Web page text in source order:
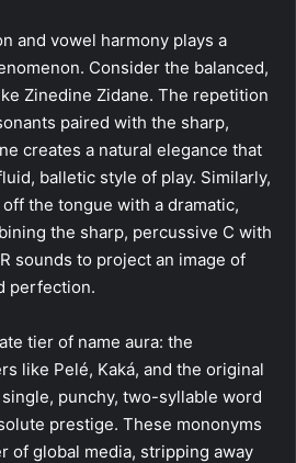
and vowel harmony plays a
Consider the balanced,
Zinedine Zidane. The repetition
paired with the sharp,
creates a natural elegance that
balletic style of play. Similarly,
the tongue with a dramatic,
the sharp, percussive C with
sounds to project an image of
perfection.
tier of name aura: the
like Pelé, Kaká, and the original
punchy, two-syllable word
prestige. These mononyms
of global media, stripping away